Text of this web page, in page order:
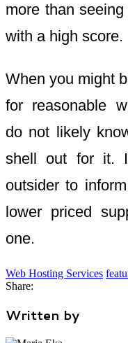
more than seeing
with a high score.
When you might
for reasonable
do not likely
shell out for it.
outsider to
lower priced
one.
Web Hosting Services
Share:
Written by